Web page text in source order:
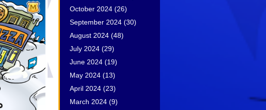
October 2024 (26)
September 2024 (30)
August 2024 (48)
July 2024 (29)
June 2024 (19)
May 2024 (13)
April 2024 (23)
March 2024 (9)